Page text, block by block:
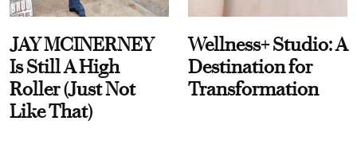
JAY MCINERNEY
Is Still A High
Roller (Just Not
Like That)
Wellness+ Studio: A
Destination for
Transformation